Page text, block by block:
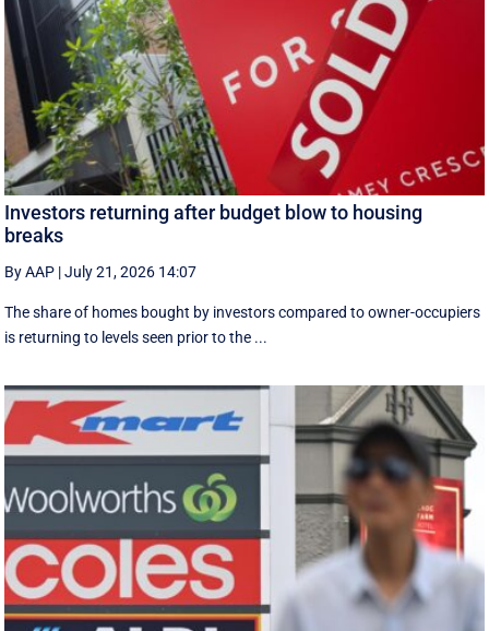
Investors returning after budget blow to housing
breaks
By AAP |July 21, 2026 14:07
The share of homes bought by investors compared to owner-occupiers
is returning to levels seen prior to the ...